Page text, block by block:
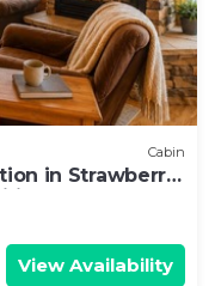
Cabin
in Strawberry
View Availability